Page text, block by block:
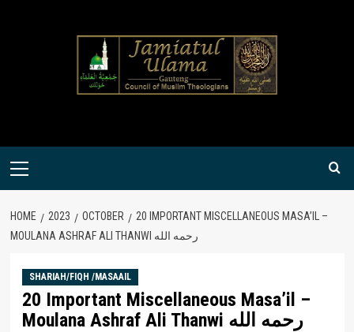
Primary
HOME 2023 OCTOBER
20 IMPORTANT MISCELLANEOUS MASA’IL –
MOULANA ASHRAF ALI THANWI رحمه الله
SHARIAH/FIQH /MASAAIL
20 Important Miscellaneous Masa’il –
Moulana Ashraf Ali Thanwi رحمه الله